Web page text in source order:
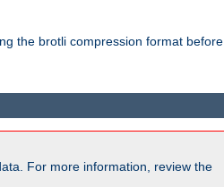
the brotli compression format before
For more information, review the